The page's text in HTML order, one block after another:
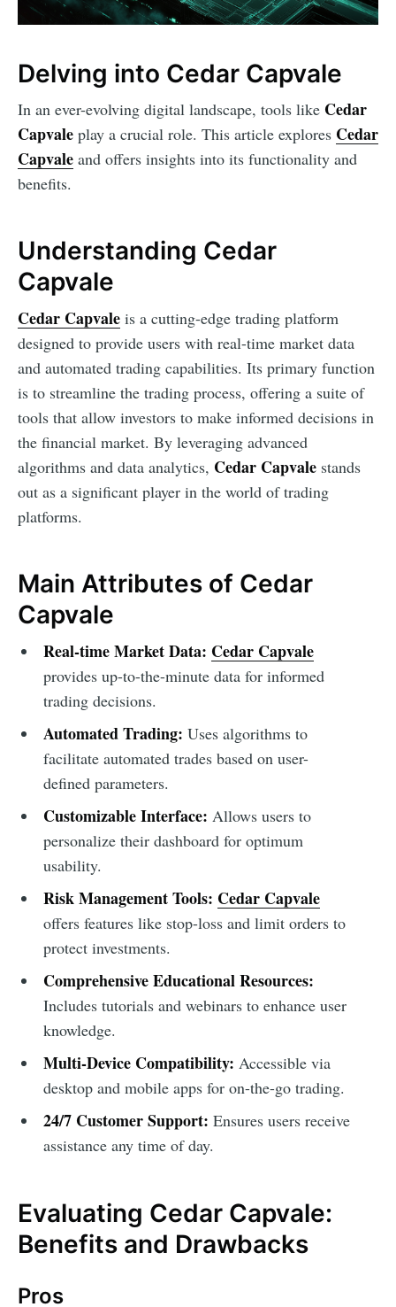
Delving into Cedar Capvale
In an ever-evolving digital landscape, tools like Cedar
Capvale play a crucial role. This article explores Cedar
Capvale and offers insights into its functionality and
benefits.
Understanding Cedar
Capvale
Cedar Capvale is a cutting-edge trading platform
designed to provide users with real-time market data
and automated trading capabilities. Its primary function
is to streamline the trading process, offering a suite of
tools that allow investors to make informed decisions in
the financial market. By leveraging advanced
algorithms and data analytics, Cedar Capvale stands
out as a significant player in the world of trading
platforms.
Main Attributes of Cedar
Capvale
Real-time Market Data: Cedar Capvale
provides up-to-the-minute data for informed
trading decisions.
Automated Trading: Uses algorithms to
facilitate automated trades based on user-
defined parameters.
Customizable Interface: Allows users to
personalize their dashboard for optimum
usability.
Risk Management Tools: Cedar Capvale
offers features like stop-loss and limit orders to
protect investments.
Comprehensive Educational Resources:
Includes tutorials and webinars to enhance user
knowledge.
Multi-Device Compatibility: Accessible via
desktop and mobile apps for on-the-go trading.
24/7 Customer Support: Ensures users receive
assistance any time of day.
Evaluating Cedar Capvale:
Benefits and Drawbacks
Pros